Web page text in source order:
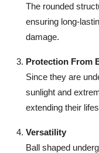
The rounded
ensuring long-
damage.
Protection From
Since they are
sunlight and
extending their
Versatility
Ball shaped